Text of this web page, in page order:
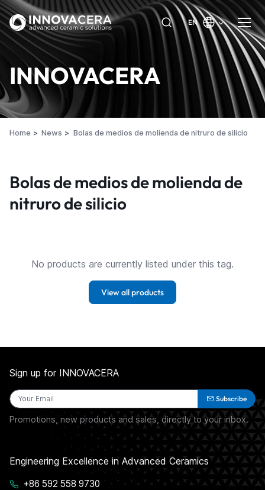
EN
INNOVACERA
Home News Bolas de medios de molienda de nitruro de silicio
Bolas de medios de molienda de
nitruro de silicio
No products are currently listed under this tag.
View all products
Sign up for INNOVACERA
Subscribe
Promotions, new products and sales, directly to your inbox.
Engineering Excellence in Advanced Ceramics
+86 592 558 9730